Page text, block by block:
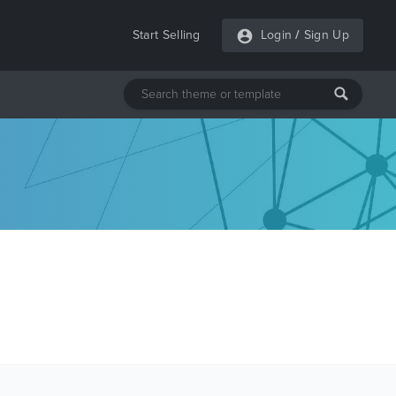
Start Selling Login / Sign Up